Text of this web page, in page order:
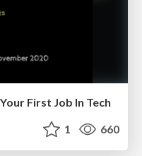
First Job In Tech
1 660